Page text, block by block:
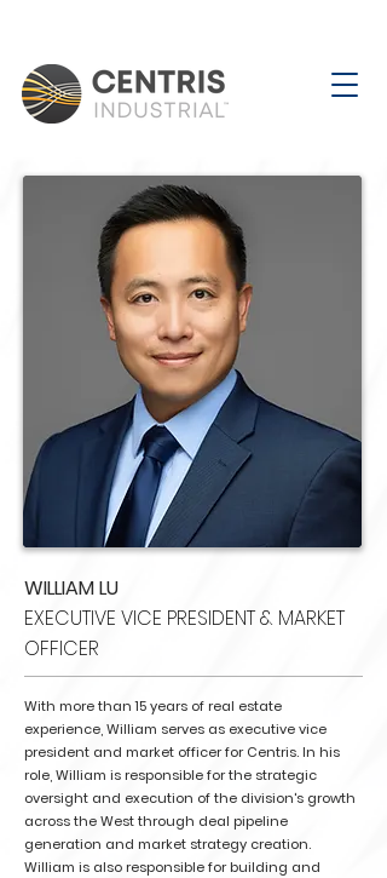
WILLIAM LU
EXECUTIVE VICE PRESIDENT & MARKET
OFFICER
With more than 15 years of real estate
experience, William serves as executive vice
president and market officer for Centris. In his
role, William is responsible for the strategic
oversight and execution of the division's growth
across the West through deal pipeline
generation and market strategy creation.
William is also responsible for building and